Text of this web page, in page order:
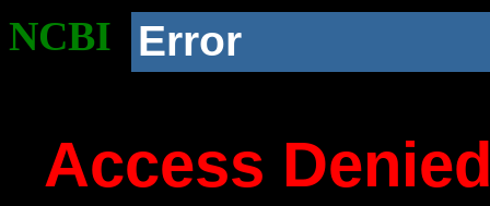
NCBI Error
Access